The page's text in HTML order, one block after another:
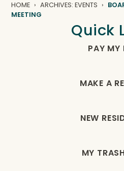
HOME ARCHIVES: EVENTS
MEETING
Quick
PAY MY
MAKE A
NEW
MY